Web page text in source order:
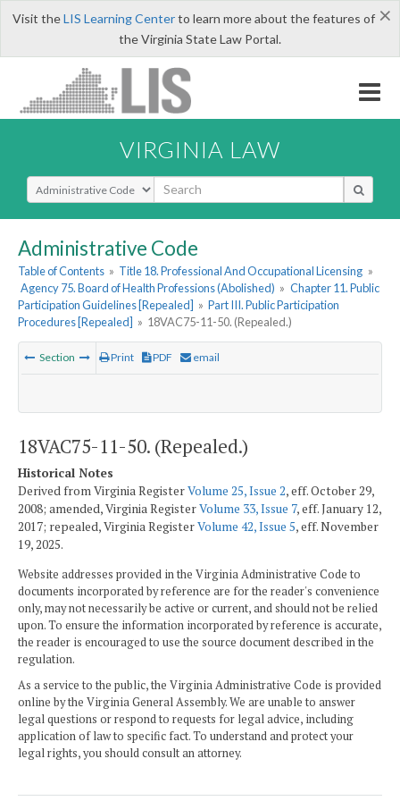
×
Visit theLIS Learning Centerto learn more about the features of
the Virginia State Law Portal.
VIRGINIA LAW
Select Search Type
Administrative Code
Table of Contents » Title 18. Professional And Occupational Licensing »
Agency 75. Board of Health Professions (Abolished) » Chapter 11. Public
Participation Guidelines [Repealed] » Part III. Public Participation
Procedures [Repealed] » 18VAC75-11-50. (Repealed.)
Section Print PDF email
18VAC75-11-50. (Repealed.)
Historical Notes
Derived from Virginia RegisterVolume 25, Issue 2, eff. October 29,
2008; amended, Virginia RegisterVolume 33, Issue 7, eff. January 12,
2017; repealed, Virginia RegisterVolume 42, Issue 5, eff. November
19, 2025.
Website addresses provided in the Virginia Administrative Code to
documents incorporated by reference are for the reader's convenience
only, may not necessarily be active or current, and should not be relied
upon. To ensure the information incorporated by reference is accurate,
the reader is encouraged to use the source document described in the
regulation.
As a service to the public, the Virginia Administrative Code is provided
online by the Virginia General Assembly. We are unable to answer
legal questions or respond to requests for legal advice, including
application of law to specific fact. To understand and protect your
legal rights, you should consult an attorney.